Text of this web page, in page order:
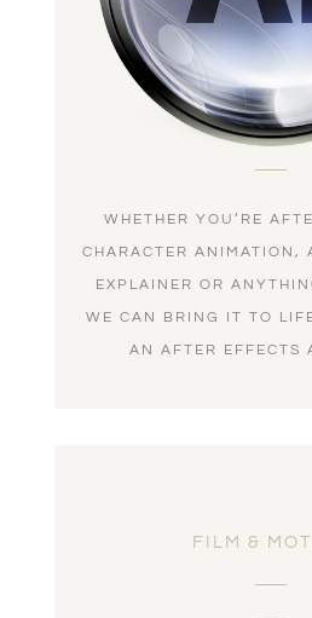
WHETHER YOU’RE
CHARACTER ANIMATION,
EXPLAINER OR
WE CAN BRING IT TO
AN AFTER EFFECTS
FILM &